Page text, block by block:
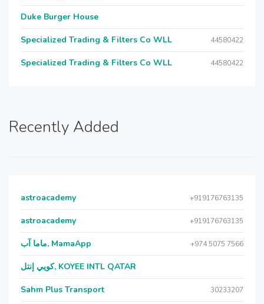
Duke Burger House
Specialized Trading & Filters Co WLL 44580422
Specialized Trading & Filters Co WLL 44580422
Recently Added
astroacademy +919176763135
astroacademy +919176763135
ماما آب, MamaApp +974 5075 7566
كويي إنتل, KOYEE INTL QATAR
Sahm Plus Transport 30233207